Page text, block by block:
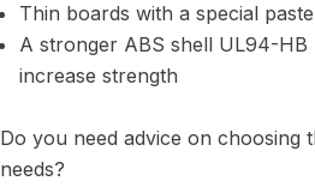
Thin boards with a special
A stronger ABS shell UL94-
increase strength
Do you need advice on
needs?